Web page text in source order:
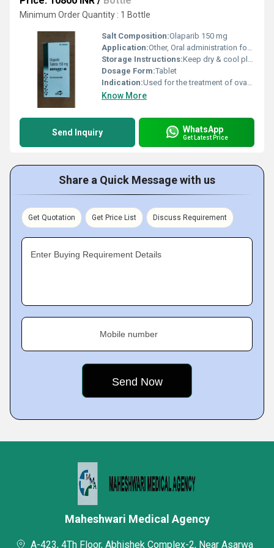
Minimum Order Quantity : 1 Bottle
Salt Composition:Olaparib 150 mg
Application:Other, Oral administration for cancer therapy
Storage Instructions:Keep dry & cool place
Dosage Form:Tablet
Indication:Used for the treatment of ovarian, breast, pancreatic, and prostate cancers
Know More
Send Inquiry WhatsApp
Get Latest Price
Share a Quick Message with us
Get Quotation Get Price List Discuss Requirement
Enter Buying Requirement Details
Mobile number
Maheshwari Medical Agency
A-423, 4Th Floor, Abhishek Complex-2, Near Asarwa